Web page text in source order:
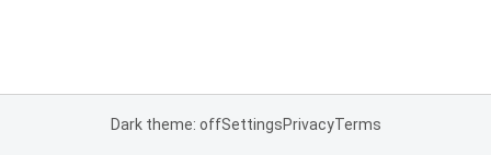
Dark theme: offSettingsPrivacyTerms